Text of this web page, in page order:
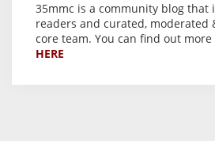
35mmc is a community blog that
readers and curated, moderated
core team. You can find out
HERE